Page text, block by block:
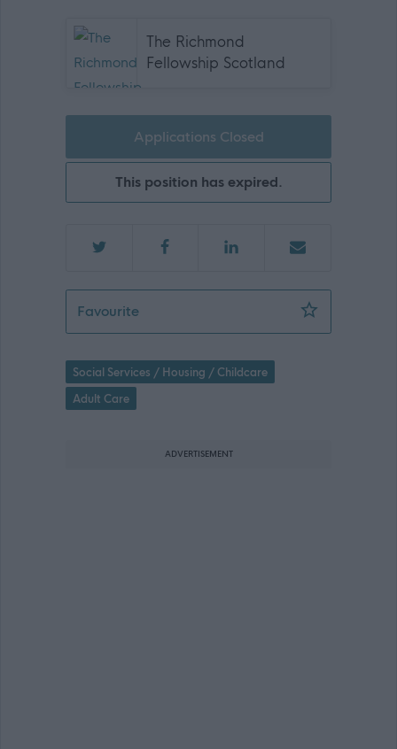
The Richmond
Fellowship Scotland
Applications Closed
This position has expired.
FavouriteMale Support Practitioner - 472776
Social Services / Housing / Childcare
Adult Care
ADVERTISEMENT